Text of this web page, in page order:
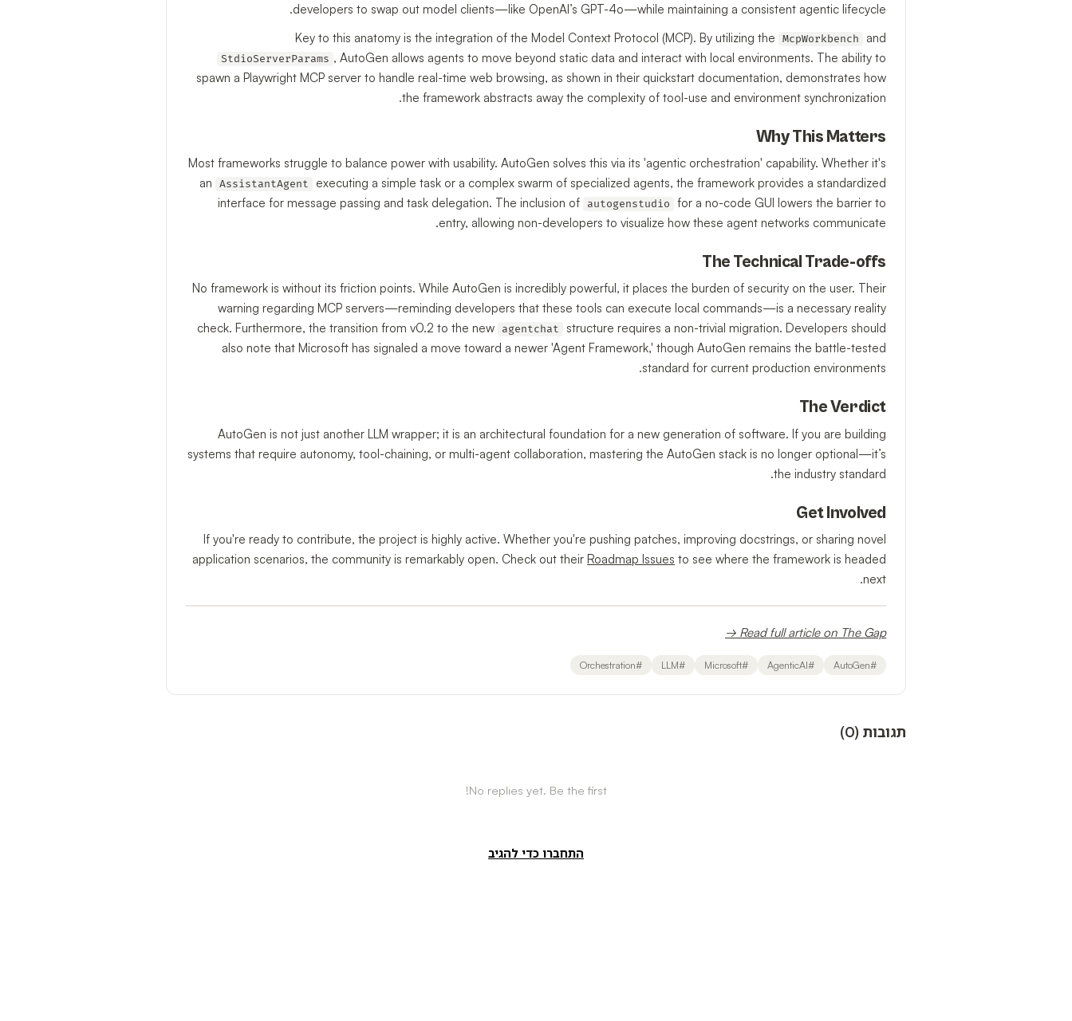
developers to swap out model clients—like OpenAI’s GPT-4o—while maintaining a consistent agentic lifecycle.
Key to this anatomy is the integration of the Model Context Protocol (MCP). By utilizing the
McpWorkbench and
StdioServerParams , AutoGen allows agents to move beyond static data and interact with local environments. The ability to
spawn a Playwright MCP server to handle real-time web browsing, as shown in their quickstart documentation, demonstrates how
the framework abstracts away the complexity of tool-use and environment synchronization.
Why This Matters
Most frameworks struggle to balance power with usability. AutoGen solves this via its 'agentic orchestration' capability. Whether it's
an
AssistantAgent
executing a simple task or a complex swarm of specialized agents, the framework provides a standardized
interface for message passing and task delegation. The inclusion of
autogenstudio
for a no-code GUI lowers the barrier to
entry, allowing non-developers to visualize how these agent networks communicate.
The Technical Trade-offs
No framework is without its friction points. While AutoGen is incredibly powerful, it places the burden of security on the user. Their
warning regarding MCP servers—reminding developers that these tools can execute local commands—is a necessary reality
check. Furthermore, the transition from v0.2 to the new
agentchat
structure requires a non-trivial migration. Developers should
also note that Microsoft has signaled a move toward a newer 'Agent Framework,' though AutoGen remains the battle-tested
standard for current production environments.
The Verdict
AutoGen is not just another LLM wrapper; it is an architectural foundation for a new generation of software. If you are building
systems that require autonomy, tool-chaining, or multi-agent collaboration, mastering the AutoGen stack is no longer optional—it’s
the industry standard.
Get Involved
If you're ready to contribute, the project is highly active. Whether you're pushing patches, improving docstrings, or sharing novel
application scenarios, the community is remarkably open. Check out their Roadmap Issues to see where the framework is headed
next.
Read full article on The Gap →
#
AutoGen
#
AgenticAI
#
Microsoft
#
LLM
#
Orchestration
תגובות (
0
)
No replies yet. Be the first!
התחברו כדי להגיב